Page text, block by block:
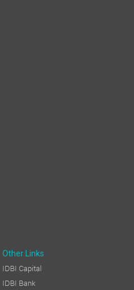
Other Links
IDBI Capital
IDBI Bank